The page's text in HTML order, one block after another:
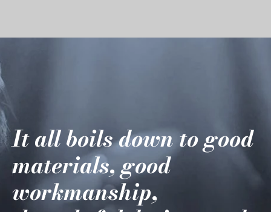
It all boils down to good
materials, good
workmanship,